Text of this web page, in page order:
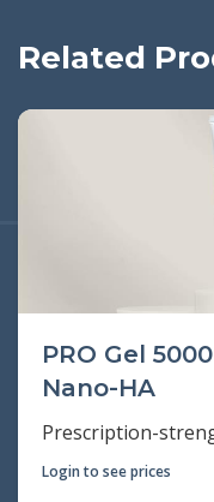
Related
PRO Gel
Nano-HA
Prescription-
Login to see prices